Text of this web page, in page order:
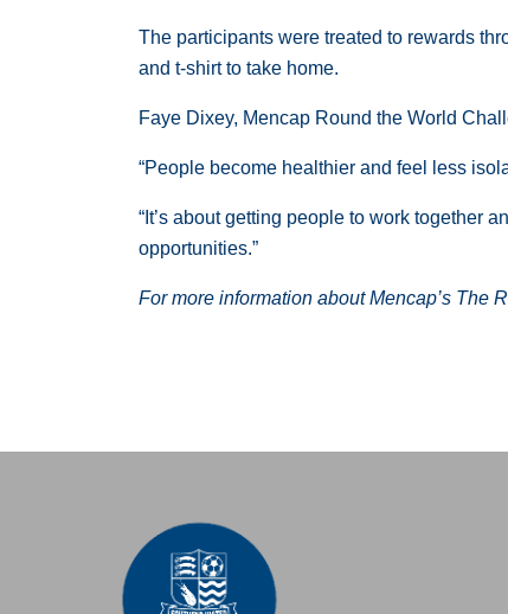
The participants were treated to rewards
and t-shirt to take home.
Faye Dixey, Mencap Round the World
“People become healthier and feel less
“It’s about getting people to work together
opportunities.”
For more information about Mencap’s The